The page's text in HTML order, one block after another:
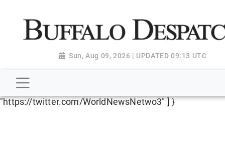
"http://schema.org", "@type":
"NewsMediaOrganization", "name": "Buffalo Despatch",
"https://worldnewsn.s3.amazonaws.com/media/
"https://www.facebook.com/worldnewsnetwork.net",
"https://twitter.com/WorldNewsNetwo3" ] }
Sun, Aug 09, 2026 | UPDATED 09:13 UTC